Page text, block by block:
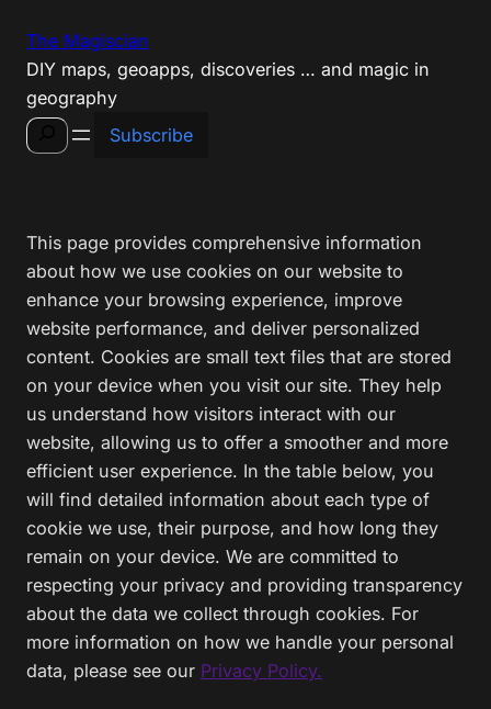
content
The Magiscian
DIY maps, geoapps, discoveries … and magic in
geography
Search
Subscribe
This page provides comprehensive information
about how we use cookies on our website to
enhance your browsing experience, improve
website performance, and deliver personalized
content. Cookies are small text files that are stored
on your device when you visit our site. They help
us understand how visitors interact with our
website, allowing us to offer a smoother and more
efficient user experience. In the table below, you
will find detailed information about each type of
cookie we use, their purpose, and how long they
remain on your device. We are committed to
respecting your privacy and providing transparency
about the data we collect through cookies. For
more information on how we handle your personal
data, please see our Privacy Policy.